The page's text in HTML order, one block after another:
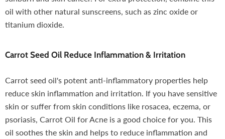
oil with other natural sunscreens, such as zinc oxide or
titanium dioxide.
Carrot Seed Oil Reduce Inflammation & Irritation
Carrot seed oil's potent anti-inflammatory properties help
reduce skin inflammation and irritation. If you have sensitive
skin or suffer from skin conditions like rosacea, eczema, or
psoriasis, Carrot Oil for Acne is a good choice for you. This
oil soothes the skin and helps to reduce inflammation and